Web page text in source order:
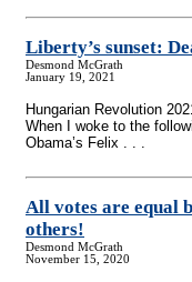
Liberty’s sunset:
Desmond McGrath
January 19, 2021
Hungarian Revolution
When I woke to the
Obama’s Felix . . .
All votes are equal
others!
Desmond McGrath
November 15, 2020